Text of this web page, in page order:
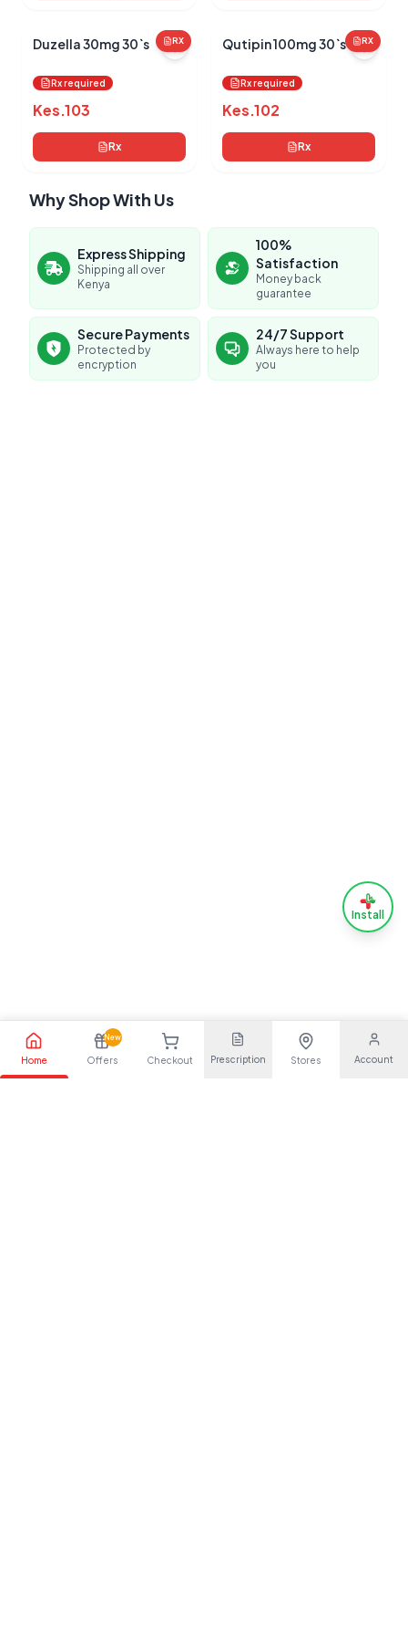
Home
New
Offers Checkout Prescription Stores Account
RX
Duzella 30mg 30`s
Rx required
Kes.103
Rx
RX
Qutipin 100mg 30`s
Rx required
Kes.102
Rx
Why Shop With Us
Express Shipping
Shipping all over
Kenya
100%
Satisfaction
Money back
guarantee
Secure Payments
Protected by
encryption
24/7 Support
Always here to help
you
Install